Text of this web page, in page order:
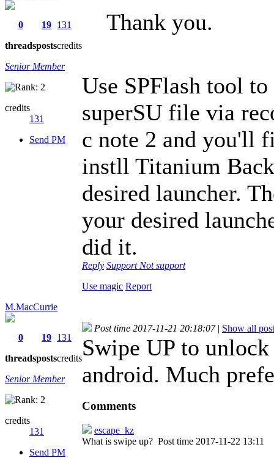
0
threads
19
posts
131
credits
Senior Member
credits
131
Send PM
Thank you.
Use SPFlash tool
superSU file via
c note 2 and you'll
instll Titanium
desired launcher.
your desired
did it.
Reply Support Not support
Use magic Report
M.MacCurrie
0
threads
19
posts
131
credits
Senior Member
credits
131
Send PM
Post time 2017-11-21 20:18:07 | Show all
Swipe UP to
android. Much
Comments
escape_kz
What is swipe up? Post time 2017-11-22 13:11